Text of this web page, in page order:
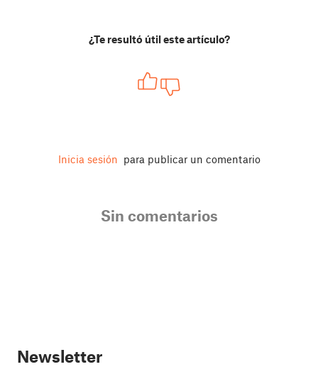
¿Te resultó útil este artículo?
Inicia sesión para publicar un comentario
Sin comentarios
Newsletter